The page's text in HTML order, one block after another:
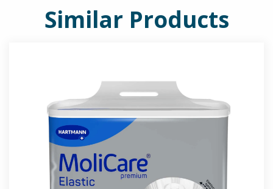
Similar Products